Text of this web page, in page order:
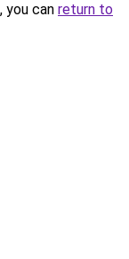
you can return to